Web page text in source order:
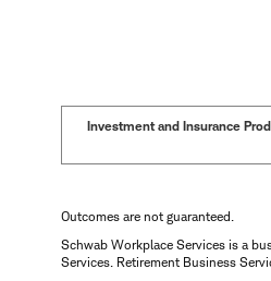
Investment and Insurance
Outcomes are not guaranteed.
Schwab Workplace Services is a
Services. Retirement Business